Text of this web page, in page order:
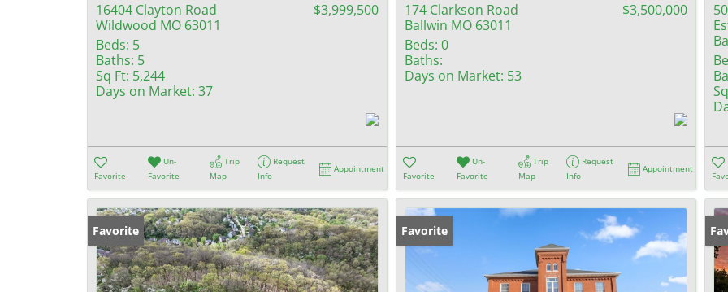
16404 Clayton Road
Wildwood MO 63011
$3,999,500
Beds: 5
Baths: 5
Sq Ft: 5,244
Days on Market: 37
Favorite
Un-
Favorite
Trip
Map
Request
Info
Appointment
174 Clarkson Road
Ballwin MO 63011
$3,500,000
Beds: 0
Baths:
Days on Market: 53
Favorite
Un-
Favorite
Trip
Map
Request
Info
Appointment
Favorite Favorite